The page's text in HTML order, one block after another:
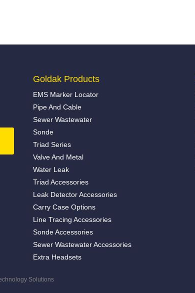
Goldak Products
EMS Marker Locator
Pipe And Cable
Sewer Wastewater
Sonde
Triad Series
Valve And Metal
Water Leak
Triad Accessories
Leak Detector Accessories
Carry Case Options
Line Tracing Accessories
Sonde Accessories
Sewer Wastewater Accessories
Extra Headsets
Solutions